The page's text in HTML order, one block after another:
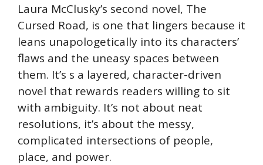
Laura McClusky’s second novel, The
Cursed Road, is one that lingers because it
leans unapologetically into its characters’
flaws and the uneasy spaces between
them. It’s s a layered, character-driven
novel that rewards readers willing to sit
with ambiguity. It’s not about neat
resolutions, it’s about the messy,
complicated intersections of people,
place, and power.